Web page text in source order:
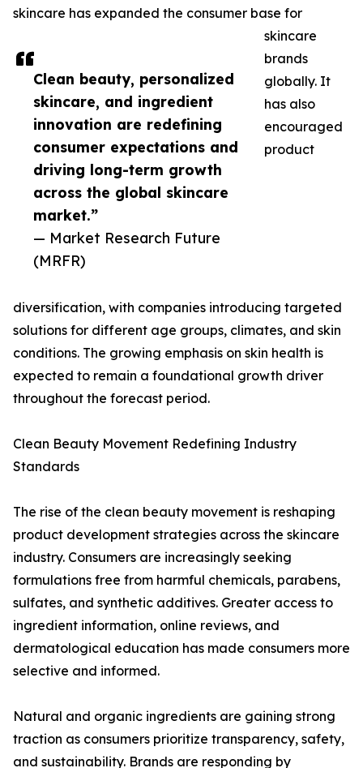
Clean beauty, personalized
skincare, and ingredient
innovation are redefining
consumer expectations and
driving long-term growth
across the global skincare
market.”
— Market Research Future
(MRFR)
skincare has expanded the consumer base for
skincare
brands
globally. It
has also
encouraged
product
diversification, with companies introducing targeted
solutions for different age groups, climates, and skin
conditions. The growing emphasis on skin health is
expected to remain a foundational growth driver
throughout the forecast period.
Clean Beauty Movement Redefining Industry
Standards
The rise of the clean beauty movement is reshaping
product development strategies across the skincare
industry. Consumers are increasingly seeking
formulations free from harmful chemicals, parabens,
sulfates, and synthetic additives. Greater access to
ingredient information, online reviews, and
dermatological education has made consumers more
selective and informed.
Natural and organic ingredients are gaining strong
traction as consumers prioritize transparency, safety,
and sustainability. Brands are responding by